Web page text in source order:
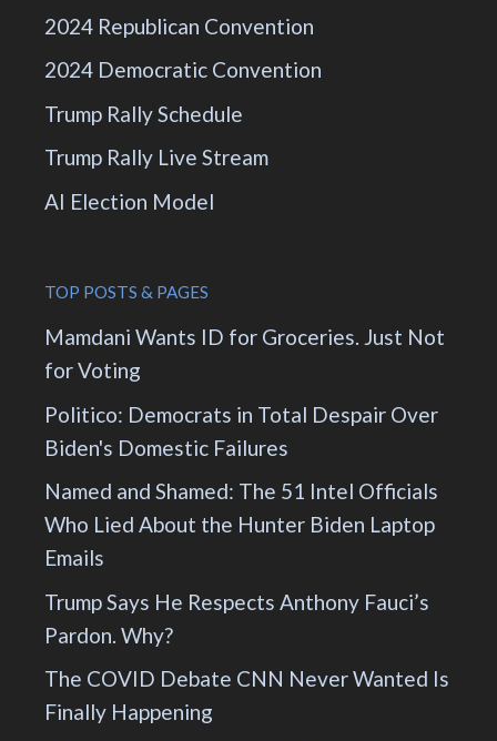
2024 Republican Convention
2024 Democratic Convention
Trump Rally Schedule
Trump Rally Live Stream
AI Election Model
TOP POSTS & PAGES
Mamdani Wants ID for Groceries. Just Not
for Voting
Politico: Democrats in Total Despair Over
Biden's Domestic Failures
Named and Shamed: The 51 Intel Officials
Who Lied About the Hunter Biden Laptop
Emails
Trump Says He Respects Anthony Fauci’s
Pardon. Why?
The COVID Debate CNN Never Wanted Is
Finally Happening